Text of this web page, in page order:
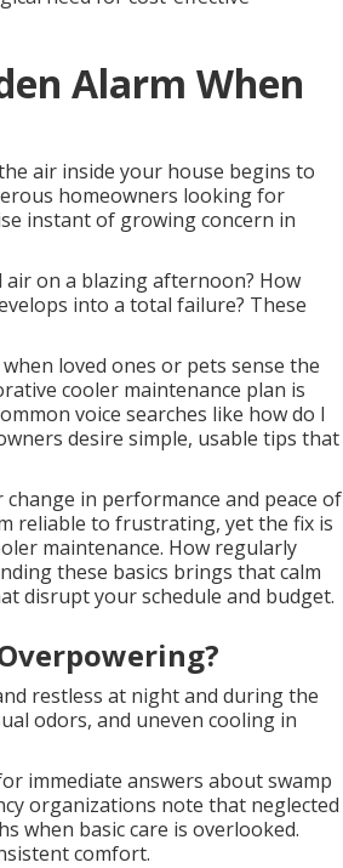
Alarm When
air inside your house begins to
homeowners looking for
instant of growing concern in
on a blazing afternoon? How
into a total failure? These
loved ones or pets sense the
cooler maintenance plan is
voice searches like how do I
desire simple, usable tips that
in performance and peace of
reliable to frustrating, yet the fix is
maintenance. How regularly
these basics brings that calm
disrupt your schedule and budget.
restless at night and during the
odors, and uneven cooling in
immediate answers about swamp
organizations note that neglected
when basic care is overlooked.
comfort.